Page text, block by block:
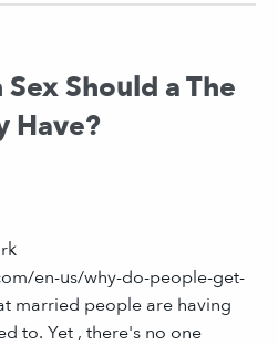
Should a The
Have?
en-us/why-do-people-get-
married people are having
to. Yet , there's no one